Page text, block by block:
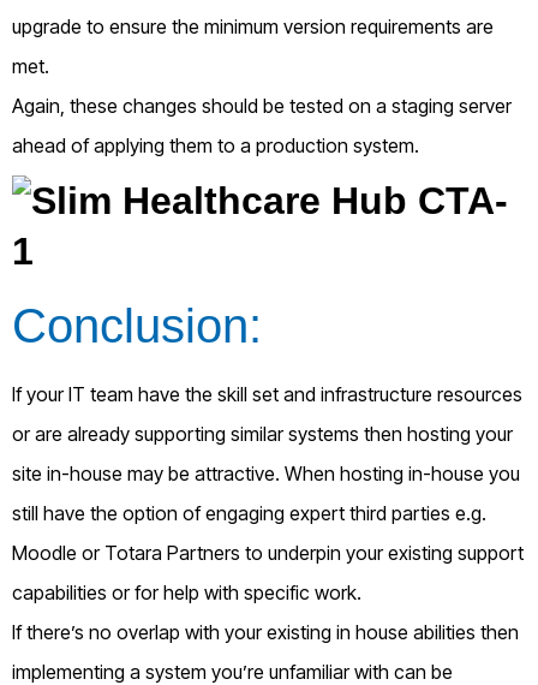
upgrade to ensure the minimum version requirements are
met.
Again, these changes should be tested on a staging server
ahead of applying them to a production system.
Conclusion:
If your IT team have the skill set and infrastructure resources
or are already supporting similar systems then hosting your
site in-house may be attractive. When hosting in-house you
still have the option of engaging expert third parties e.g.
Moodle or Totara Partners to underpin your existing support
capabilities or for help with specific work.
If there’s no overlap with your existing in house abilities then
implementing a system you’re unfamiliar with can be